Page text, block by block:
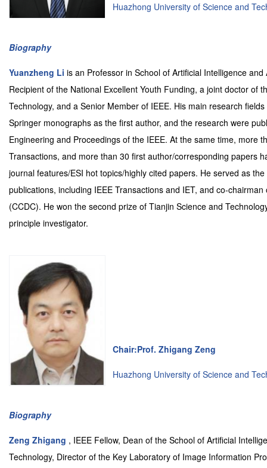
Huazhong University of Science and
Biography
Yuanzheng Li is an Professor in School of Artificial Intelligence
Recipient of the National Excellent Youth Funding, a joint doctor of
Technology, and a Senior Member of IEEE. His main research
Springer monographs as the first author, and the research were
Engineering and Proceedings of the IEEE. At the same time, more
Transactions, and more than 30 first author/corresponding papers
journal features/ESI hot topics/highly cited papers. He served as
publications, including IEEE Transactions and IET, and co-
(CCDC). He won the second prize of Tianjin Science and
principle investigator.
Chair:Prof. Zhigang Zeng
Huazhong University of Science and
Biography
Zeng Zhigang , IEEE Fellow, Dean of the School of Artificial
Technology, Director of the Key Laboratory of Image Information